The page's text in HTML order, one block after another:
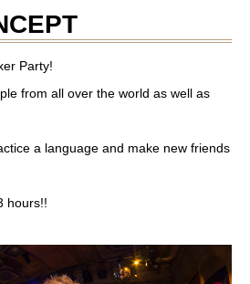
Party!
from all over the world as well as
a language and make new friends
hours!!